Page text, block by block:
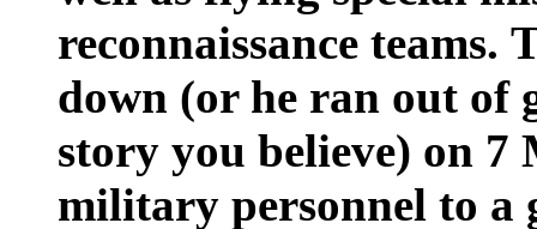
reconnaissance teams.
down (or he ran out of
story you believe) on 7
military personnel to a